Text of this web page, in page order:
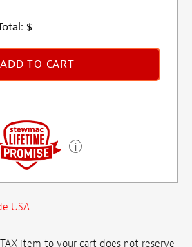
$
ADD TO CART
USA
item to your cart does not reserve